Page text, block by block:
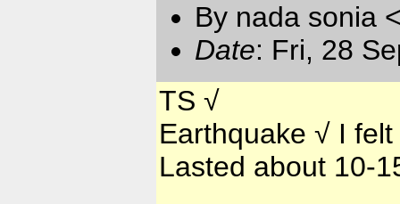
By nada sonia
Date: Fri, 28
TS √
Earthquake √ I
Lasted about 10-